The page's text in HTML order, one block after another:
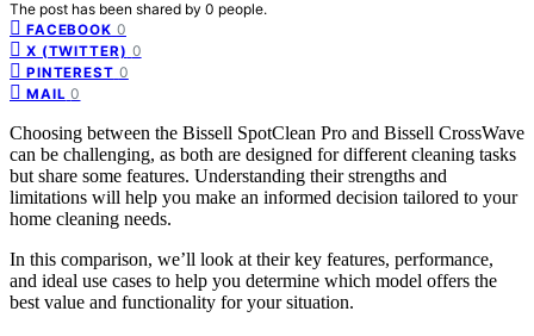
The post has been shared by 0 people.
FACEBOOK 0
X (TWITTER) 0
PINTEREST 0
MAIL 0
Choosing between the Bissell SpotClean Pro and Bissell CrossWave
can be challenging, as both are designed for different cleaning tasks
but share some features. Understanding their strengths and
limitations will help you make an informed decision tailored to your
home cleaning needs.
In this comparison, we’ll look at their key features, performance,
and ideal use cases to help you determine which model offers the
best value and functionality for your situation.